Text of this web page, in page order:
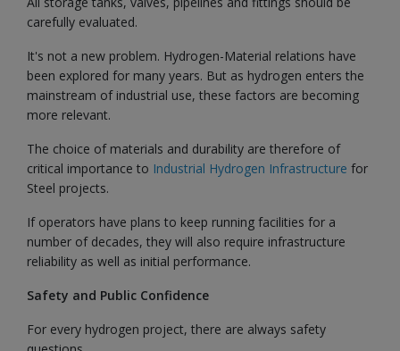
carefully evaluated.
It's not a new problem. Hydrogen-Material relations have
been explored for many years. But as hydrogen enters the
mainstream of industrial use, these factors are becoming
more relevant.
The choice of materials and durability are therefore of
critical importance to Industrial Hydrogen Infrastructure for
Steel projects.
If operators have plans to keep running facilities for a
number of decades, they will also require infrastructure
reliability as well as initial performance.
Safety and Public Confidence
For every hydrogen project, there are always safety